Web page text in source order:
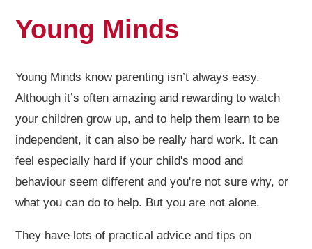
Young Minds
Young Minds know parenting isn’t always easy.
Although it’s often amazing and rewarding to watch
your children grow up, and to help them learn to be
independent, it can also be really hard work. It can
feel especially hard if your child's mood and
behaviour seem different and you're not sure why, or
what you can do to help. But you are not alone.
They have lots of practical advice and tips on